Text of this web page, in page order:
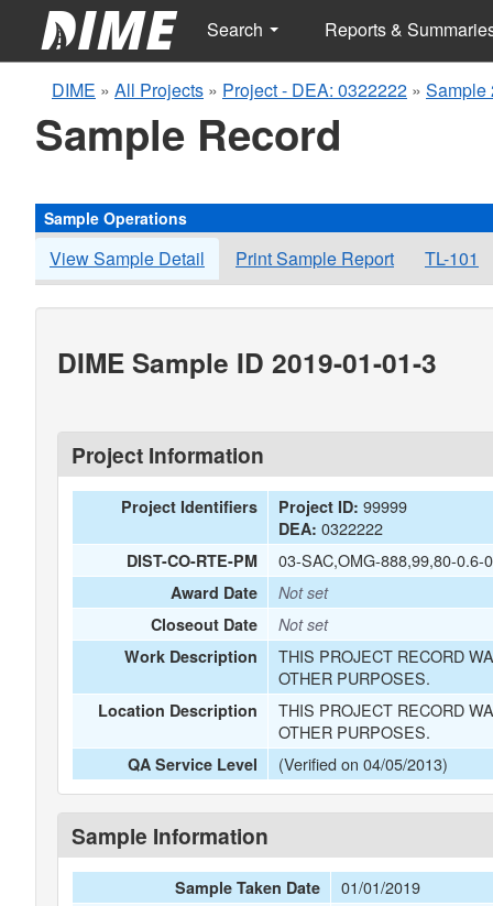
Search Reports &
DIME » All Projects » Project - DEA: 0322222 » Sample
Sample Record
Sample Operations
View Sample Detail Print Sample Report TL-101
DIME Sample ID 2019-01-01-3
Project Information
Project Identifiers Project ID: 99999
DEA: 0322222
DIST-CO-RTE-PM 03-SAC,OMG-888,99,80-0.6-
Award Date
Not set
Closeout Date
Not set
Work Description
THIS PROJECT RECORD
OTHER PURPOSES.
Location Description
THIS PROJECT RECORD
OTHER PURPOSES.
QA Service Level (Verified on 04/05/2013)
Sample Information
Sample Taken Date 01/01/2019